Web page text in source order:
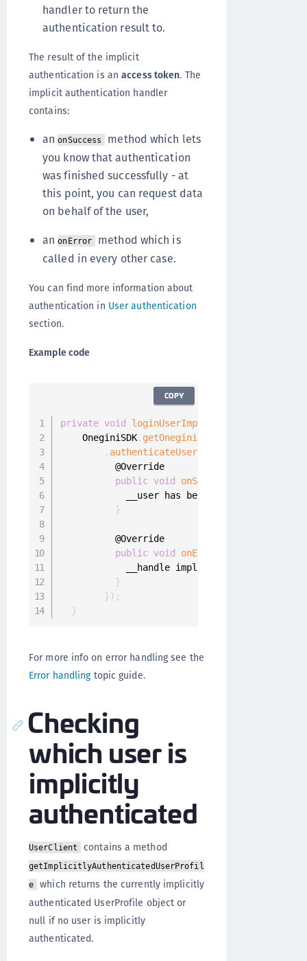
handler to return the
authentication result to.
The result of the implicit
authentication is anaccess token. The
implicit authentication handler
contains:
anonSuccess
method which lets
you know that authentication
was finished successfully - at
this point, you can request data
on behalf of the user,
anonError
method which is
called in every other case.
You can find more information about
authentication in User authentication
section.
Example code
private void loginUserImplicitly
    OneginiSDK
. getOneginiClient
. authenticateUserImplicitly
          @Override
public
void onSuccess
            __user has been logged
}
          @Override
public
void onError
__handle implicit authentication
}
} ) ;
}
COPY
For more info on error handling see the
Error handlingtopic guide.
Checking
which user is
implicitly
authenticated
UserClient contains a method
getImplicitlyAuthenticatedUserProfil
e
which returns the currently implicitly
authenticated UserProfile object or
null if no user is implicitly
authenticated.